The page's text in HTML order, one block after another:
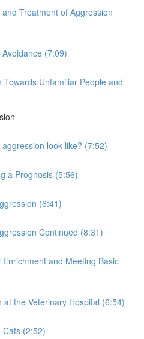
Treatment of Aggression
(7:09)
Unfamiliar People and
look like? (7:52)
a Prognosis (5:56)
(6:41)
Continued (8:31)
and Meeting Basic
the Veterinary Hospital (6:54)
(2:52)